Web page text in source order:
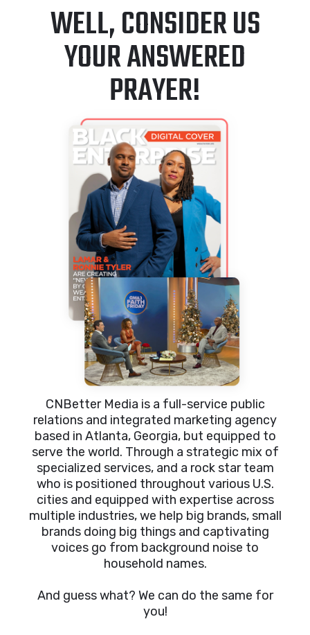
WELL, CONSIDER US
YOUR ANSWERED
PRAYER!
CNBetter Media is a full-service public
relations and integrated marketing agency
based in Atlanta, Georgia, but equipped to
serve the world. Through a strategic mix of
specialized services, and a rock star team
who is positioned throughout various U.S.
cities and equipped with expertise across
multiple industries, we help big brands, small
brands doing big things and captivating
voices go from background noise to
household names.
And guess what? We can do the same for
you!